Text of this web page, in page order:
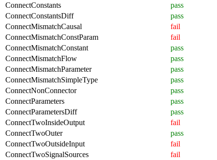
ConnectConstants
pass
ConnectConstantsDiff
pass
ConnectMismatchCausal
fail
ConnectMismatchConstParam
fail
ConnectMismatchConstant
pass
ConnectMismatchFlow
pass
ConnectMismatchParameter
pass
ConnectMismatchSimpleType
pass
ConnectNonConnector
pass
ConnectParameters
pass
ConnectParametersDiff
pass
ConnectTwoInsideOutput
fail
ConnectTwoOuter
pass
ConnectTwoOutsideInput
fail
ConnectTwoSignalSources
fail